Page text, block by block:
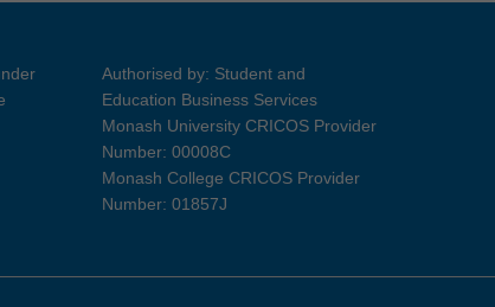
Authorised by: Student and
Education Business Services
Monash University CRICOS Provider
Number: 00008C
Monash College CRICOS Provider
Number: 01857J